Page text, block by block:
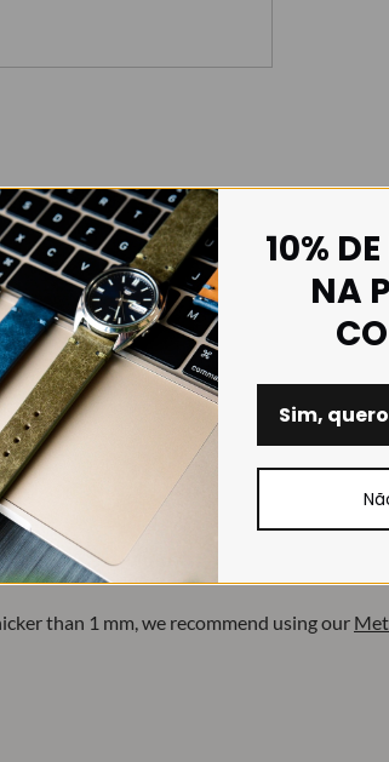
on stiffer pins, they may bend.
than 1 mm, we recommend using our
10%
NA
Sim,